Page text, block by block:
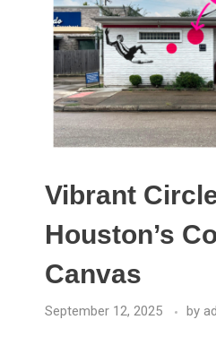
Vibrant
Houston’s
Canvas
September 12, 2025 by